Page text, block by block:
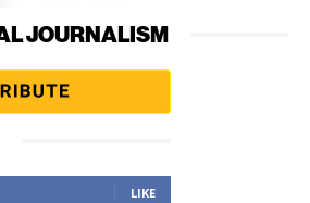
JOURNALISM
LIKE